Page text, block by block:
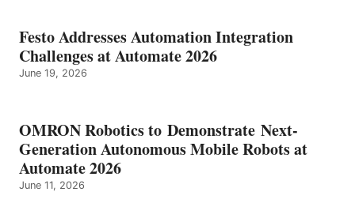
Festo Addresses Automation Integration
Challenges at Automate 2026
June 19, 2026
OMRON Robotics to Demonstrate Next-
Generation Autonomous Mobile Robots at
Automate 2026
June 11, 2026